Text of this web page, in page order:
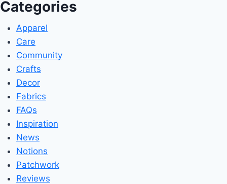
Categories
Apparel
Care
Community
Crafts
Decor
Fabrics
FAQs
Inspiration
News
Notions
Patchwork
Reviews